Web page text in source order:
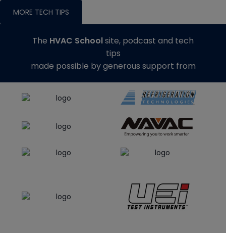
MORE TECH TIPS
The HVAC Schoolsite, podcast and tech
tips
made possible by generous support from